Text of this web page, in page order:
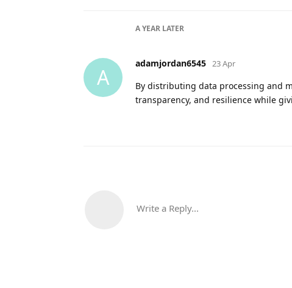
A YEAR LATER
A
adamjordan6545 23 Apr
By distributing data processing and
transparency, and resilience while
Write a Reply...